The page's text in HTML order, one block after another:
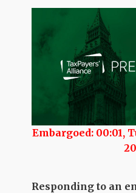
Embargoed: 00:01,
Responding to an